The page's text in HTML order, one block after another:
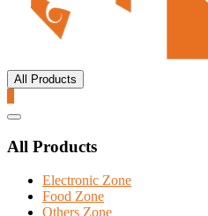
All Products
Catalog
All Products
Electronic Zone
Food Zone
Others Zone